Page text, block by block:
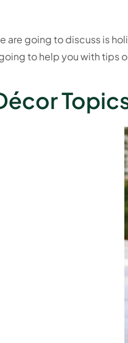
are going to discuss is
to help you with tips